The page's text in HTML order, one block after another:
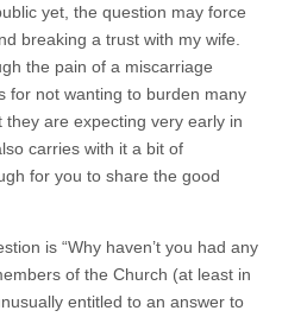
yet, the question may force
breaking a trust with my wife.
the pain of a miscarriage
for not wanting to burden many
are expecting very early in
carries with it a bit of
for you to share the good
is “Why haven’t you had any
of the Church (at least in
entitled to an answer to